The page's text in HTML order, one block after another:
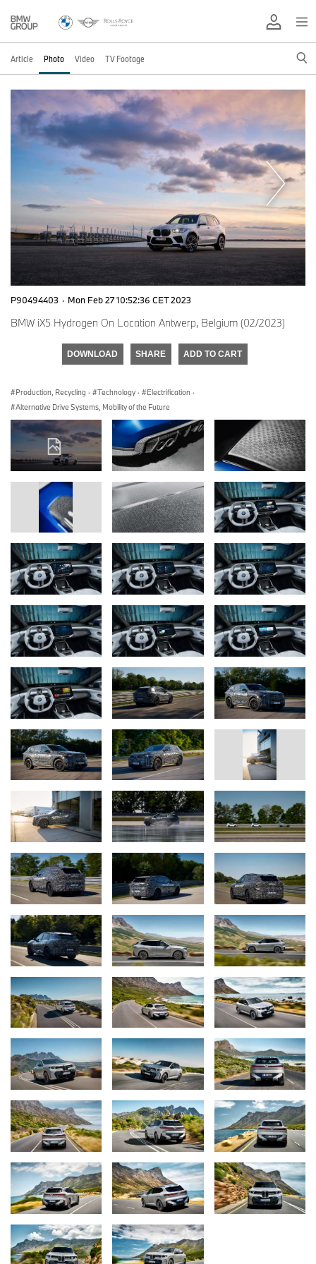
Article Photo Video TV Footage
P90494403 · Mon Feb 27 10:52:36 CET 2023
BMW iX5 Hydrogen On Location Antwerp, Belgium (02/2023)
DOWNLOAD SHARE ADD TO CART
Production, Recycling · Technology · Electrification ·
Alternative Drive Systems, Mobility of the Future